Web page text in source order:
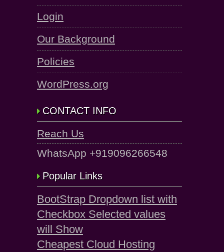
Login
Our Background
Policies
WordPress.org
CONTACT INFO
Reach Us
WhatsApp +919096266548
Popular Links
BootStrap Dropdown list with
Checkbox Selected values
will Show
Cheapest Cloud Hosting